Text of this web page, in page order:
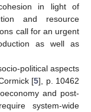
in light of
and resource
call for an urgent
as well as
political aspects
[5], p. 10462
and post-
system-wide